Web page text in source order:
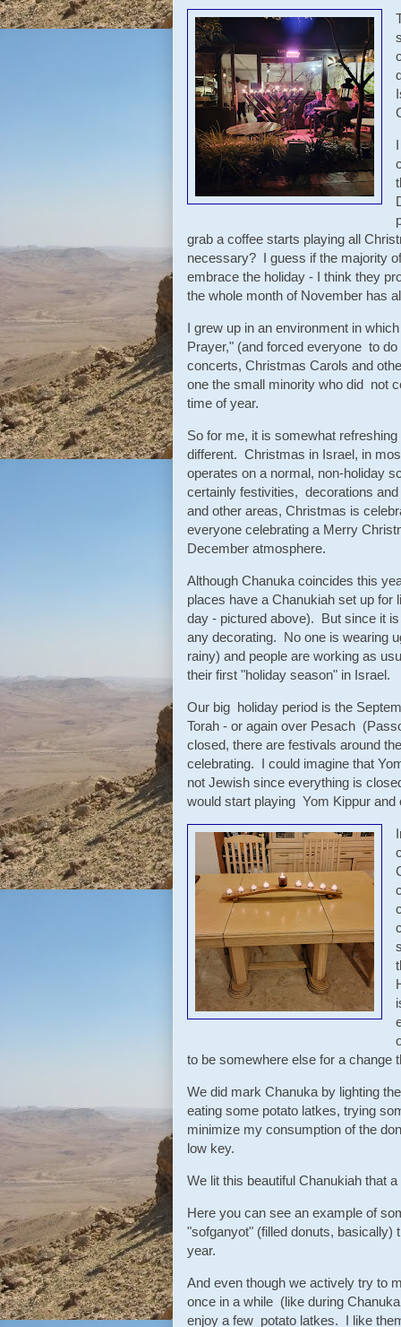
grab a coffee starts playing all
necessary? I guess if the majority
embrace the holiday - I think they
the whole month of November has
I grew up in an environment in
Prayer," (and forced everyone to
concerts, Christmas Carols and
one the small minority who did not
time of year.
So for me, it is somewhat
different. Christmas in Israel, in
operates on a normal, non-holiday
certainly festivities, decorations
and other areas, Christmas is
everyone celebrating a Merry
December atmosphere.
Although Chanuka coincides this
places have a Chanukiah set up for
day - pictured above). But since it
any decorating. No one is wearing
rainy) and people are working as
their first "holiday season" in Israel.
Our big holiday period is the
Torah - or again over Pesach
closed, there are festivals around
celebrating. I could imagine that
not Jewish since everything is
would start playing Yom Kippur and
to be somewhere else for a
We did mark Chanuka by lighting
eating some potato latkes, trying
minimize my consumption of the
low key.
We lit this beautiful Chanukiah
Here you can see an example of
"sofganyot" (filled donuts, basically)
year.
And even though we actively try to
once in a while (like during
enjoy a few potato latkes. I like